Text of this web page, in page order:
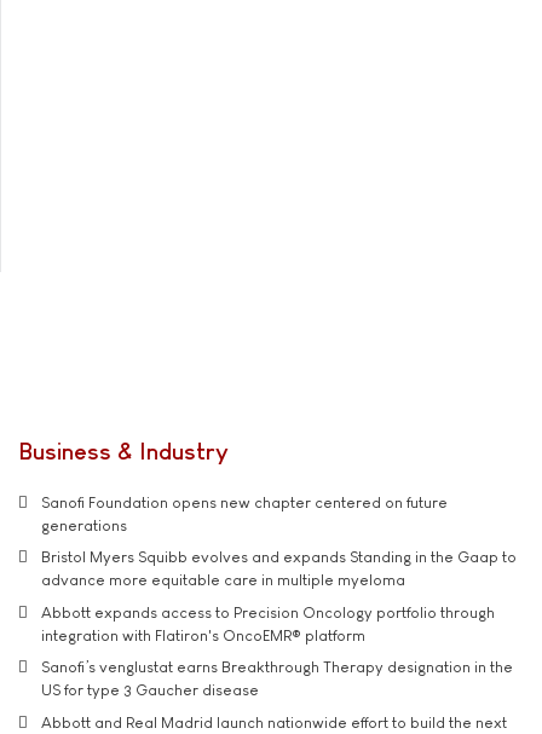
Business & Industry
Sanofi Foundation opens new chapter centered on future
generations
Bristol Myers Squibb evolves and expands Standing in the Gaap to
advance more equitable care in multiple myeloma
Abbott expands access to Precision Oncology portfolio through
integration with Flatiron's OncoEMR® platform
Sanofi’s venglustat earns Breakthrough Therapy designation in the
US for type 3 Gaucher disease
Abbott and Real Madrid launch nationwide effort to build the next